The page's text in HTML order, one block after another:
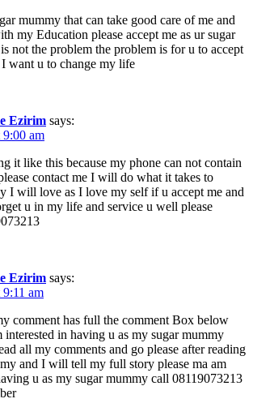
mummy that can take good care of me and
my Education please accept me as ur sugar
not the problem the problem is for u to accept
I want u to change my life
Ezirim says:
9:00 am
it like this because my phone can not contain
contact me I will do what it takes to
I will love as I love my self if u accept me and
u in my life and service u well please
Ezirim says:
am
comment has full the comment Box below
interested in having u as my sugar mummy
all my comments and go please after reading
and I will tell my full story please ma am
u as my sugar mummy call 08119073213